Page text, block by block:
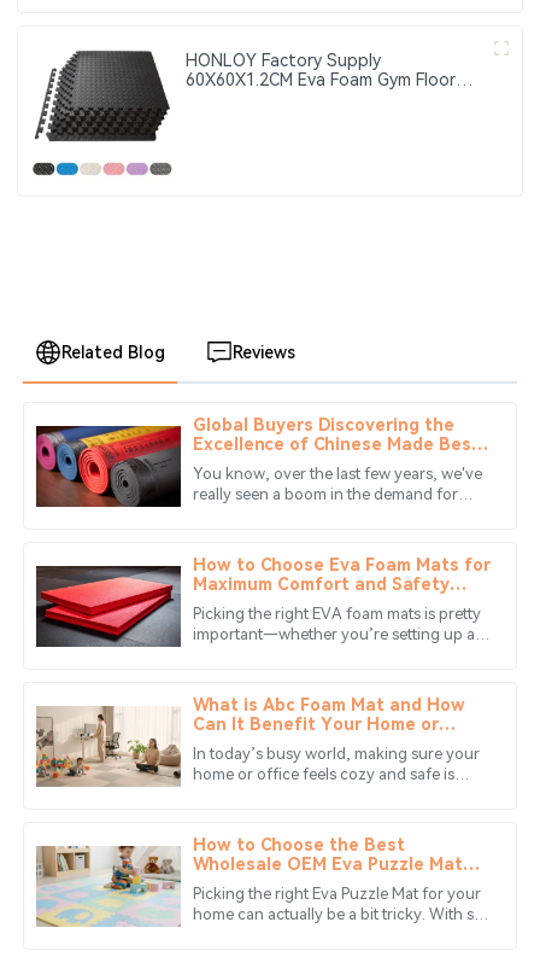
HONLOY Factory Supply
60X60X1.2CM Eva Foam Gym Floor
Related Blog Reviews
Global Buyers Discovering the
Excellence of Chinese Made Best
Solid Colors Foam Mats
You know, over the last few years, we've
really seen a boom in the demand for
How to Choose Eva Foam Mats for
Maximum Comfort and Safety
Based on Expert
Recommendations
Picking the right EVA foam mats is pretty
important—whether you’re setting up a
What is Abc Foam Mat and How
Can It Benefit Your Home or
Office
In today’s busy world, making sure your
home or office feels cozy and safe is
How to Choose the Best
Wholesale OEM Eva Puzzle Mat
for Your Needs?
Picking the right Eva Puzzle Mat for your
home can actually be a bit tricky. With so
N
Noah
Thomas
I highly recommend this product. The after-sales service
23 June 2025
James
This product stands out for its quality! The support
staff were really professional and efficient.
28 May 2025
D
Daniel
Lopez